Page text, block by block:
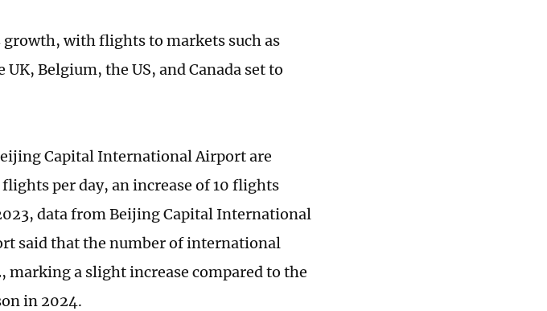
with flights to markets such as
Belgium, the US, and Canada set to
Capital International Airport are
per day, an increase of 10 flights
data from Beijing Capital International
said that the number of international
marking a slight increase compared to the
in 2024.